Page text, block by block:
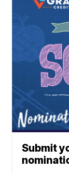
Submit